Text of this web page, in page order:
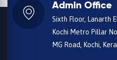
Admin Office
Sixth Floor, Lanarth
Kochi Metro Pillar
MG Road, Kochi,